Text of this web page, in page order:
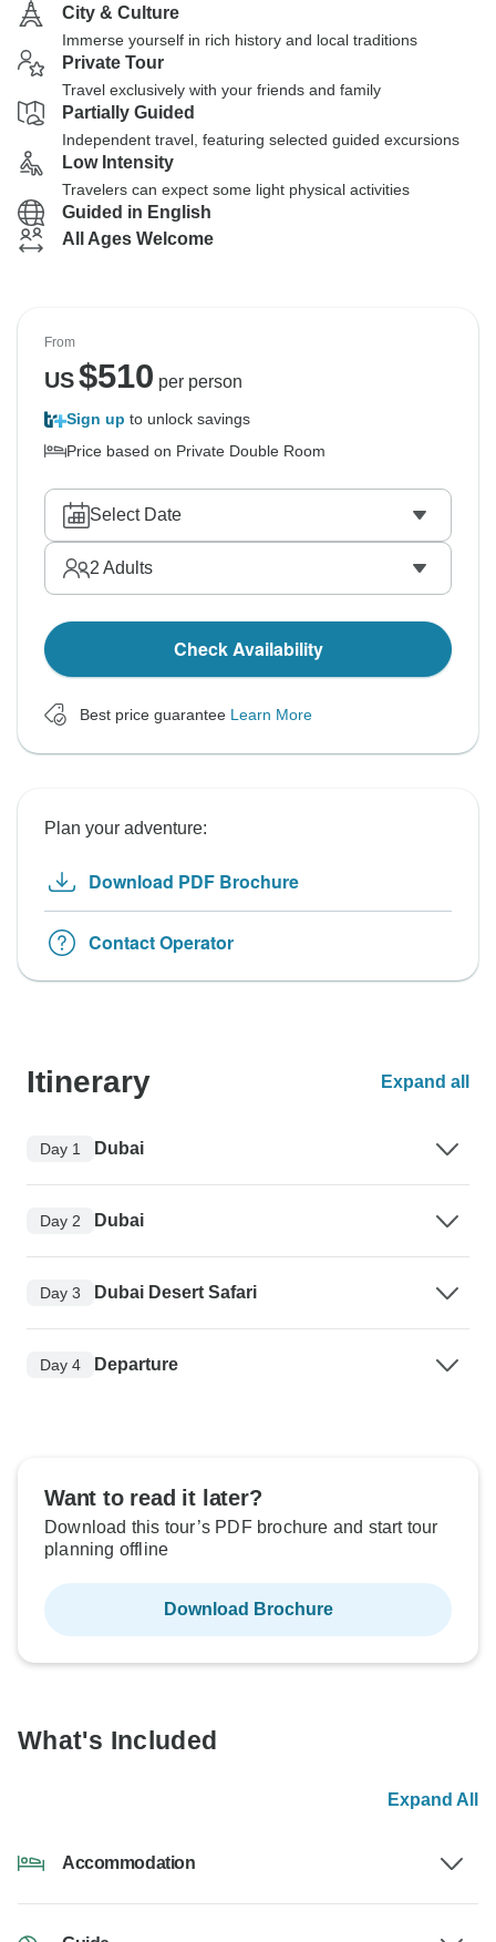
City & Culture
Immerse yourself in rich history and local traditions
Private Tour
Travel exclusively with your friends and family
Partially Guided
Independent travel, featuring selected guided excursions
Low Intensity
Travelers can expect some light physical activities
Guided in English
All Ages Welcome
From
US$510 per person
Sign up to unlock savings
Price based on Private Double Room
Select Date
2 Adults
Check Availability
Best price guarantee Learn More
Plan your adventure:
Download PDF Brochure
Contact Operator
Itinerary Expand all
Day 1 Dubai
Day 2 Dubai
Day 3 Dubai Desert Safari
Day 4 Departure
Want to read it later?
Download this tour’s PDF brochure and start tour
planning offline
Download Brochure
What's Included
Expand All
Accommodation